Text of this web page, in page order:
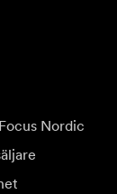
Nordic